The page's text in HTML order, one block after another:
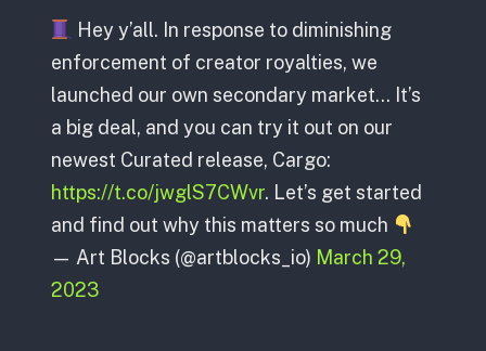
Hey y’all. In response to diminishing
enforcement of creator royalties, we
launched our own secondary market… It’s
a big deal, and you can try it out on our
newest Curated release, Cargo:
https://t.co/jwglS7CWvr. Let’s get started
and find out why this matters so much
— Art Blocks (@artblocks_io) March 29,
2023